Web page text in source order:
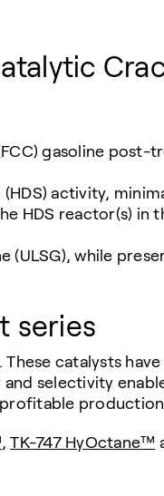
gasoline post-
activity,
HDS reactor(s)
while
series
catalysts
selectivity
,TK-747 HyOctane™